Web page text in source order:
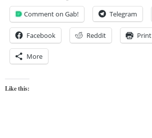
Comment on Gab! Telegram
Facebook Reddit Print
More
Like this: